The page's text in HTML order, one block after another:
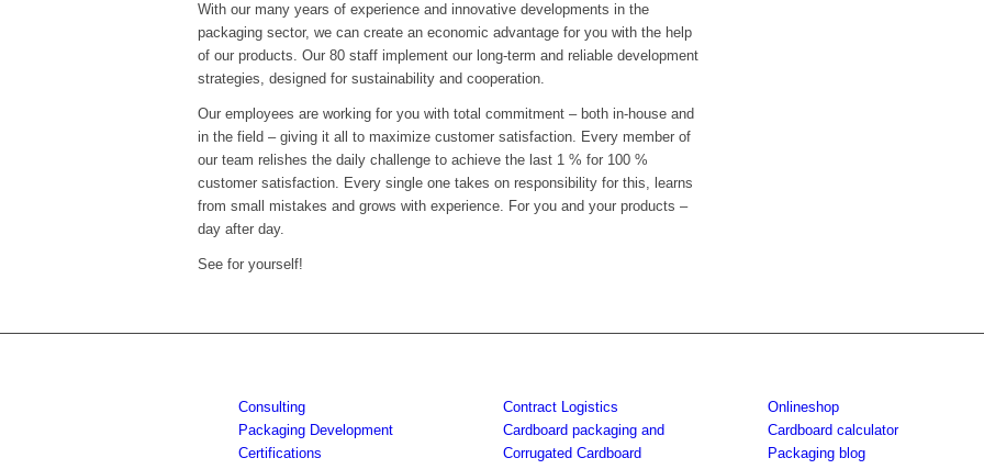
With our many years of experience and innovative developments in the
packaging sector, we can create an economic advantage for you with the help
of our products. Our 80 staff implement our long-term and reliable development
strategies, designed for sustainability and cooperation.
Our employees are working for you with total commitment – both in-house and
in the field – giving it all to maximize customer satisfaction. Every member of
our team relishes the daily challenge to achieve the last 1 % for 100 %
customer satisfaction. Every single one takes on responsibility for this, learns
from small mistakes and grows with experience. For you and your products –
day after day.
See for yourself!
Consulting
Packaging Development
Certifications
Contract Logistics
Cardboard packaging and
Corrugated Cardboard
Onlineshop
Cardboard calculator
Packaging blog